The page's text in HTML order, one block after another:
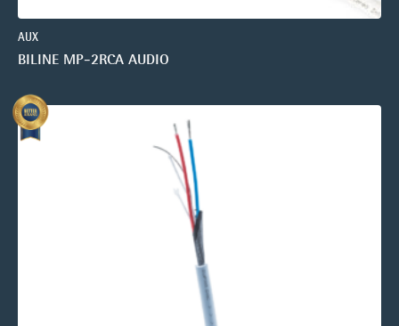
AUX
BILINE MP-2RCA AUDIO